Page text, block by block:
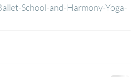
School-and-Harmony-Yoga-